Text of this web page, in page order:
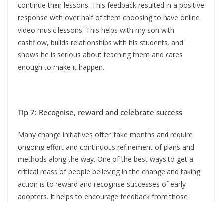
continue their lessons. This feedback resulted in a positive
response with over half of them choosing to have online
video music lessons. This helps with my son with
cashflow, builds relationships with his students, and
shows he is serious about teaching them and cares
enough to make it happen.
Tip 7: Recognise, reward and celebrate success
Many change initiatives often take months and require
ongoing effort and continuous refinement of plans and
methods along the way. One of the best ways to get a
critical mass of people believing in the change and taking
action is to reward and recognise successes of early
adopters. It helps to encourage feedback from those